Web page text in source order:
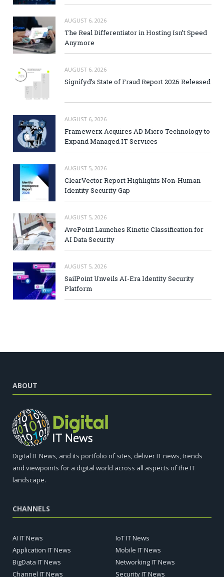
AUGUST 6, 2026
The Real Differentiator in Hosting Isn’t Speed
Anymore
AUGUST 6, 2026
Signifyd’s State of Fraud Report 2026 Released
AUGUST 6, 2026
Framewerx Acquires AD Micro Technology to
Expand Managed IT Services
AUGUST 5, 2026
ClearVector Report Highlights Non-Human
Identity Security Gap
AUGUST 5, 2026
AvePoint Launches Kinetic Classification for
AI Data Security
AUGUST 5, 2026
SailPoint Unveils AI-Era Identity Security
Platform
ABOUT
Digital IT News, and its portfolio of sites, deliver IT news, trends
and viewpoints for a digital world across all aspects of the IT
landscape.
CHANNELS
AI IT News
Application IT News
BigData IT News
Channel IT News
IoT IT News
Mobile IT News
Networking IT News
Security IT News